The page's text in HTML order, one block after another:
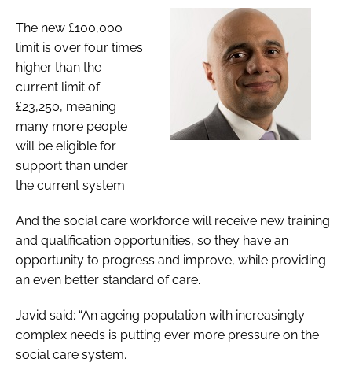
The new £100,000
limit is over four times
higher than the
current limit of
£23,250, meaning
many more people
will be eligible for
support than under
the current system.
And the social care workforce will receive new training
and qualification opportunities, so they have an
opportunity to progress and improve, while providing
an even better standard of care.
Javid said: “An ageing population with increasingly-
complex needs is putting ever more pressure on the
social care system.